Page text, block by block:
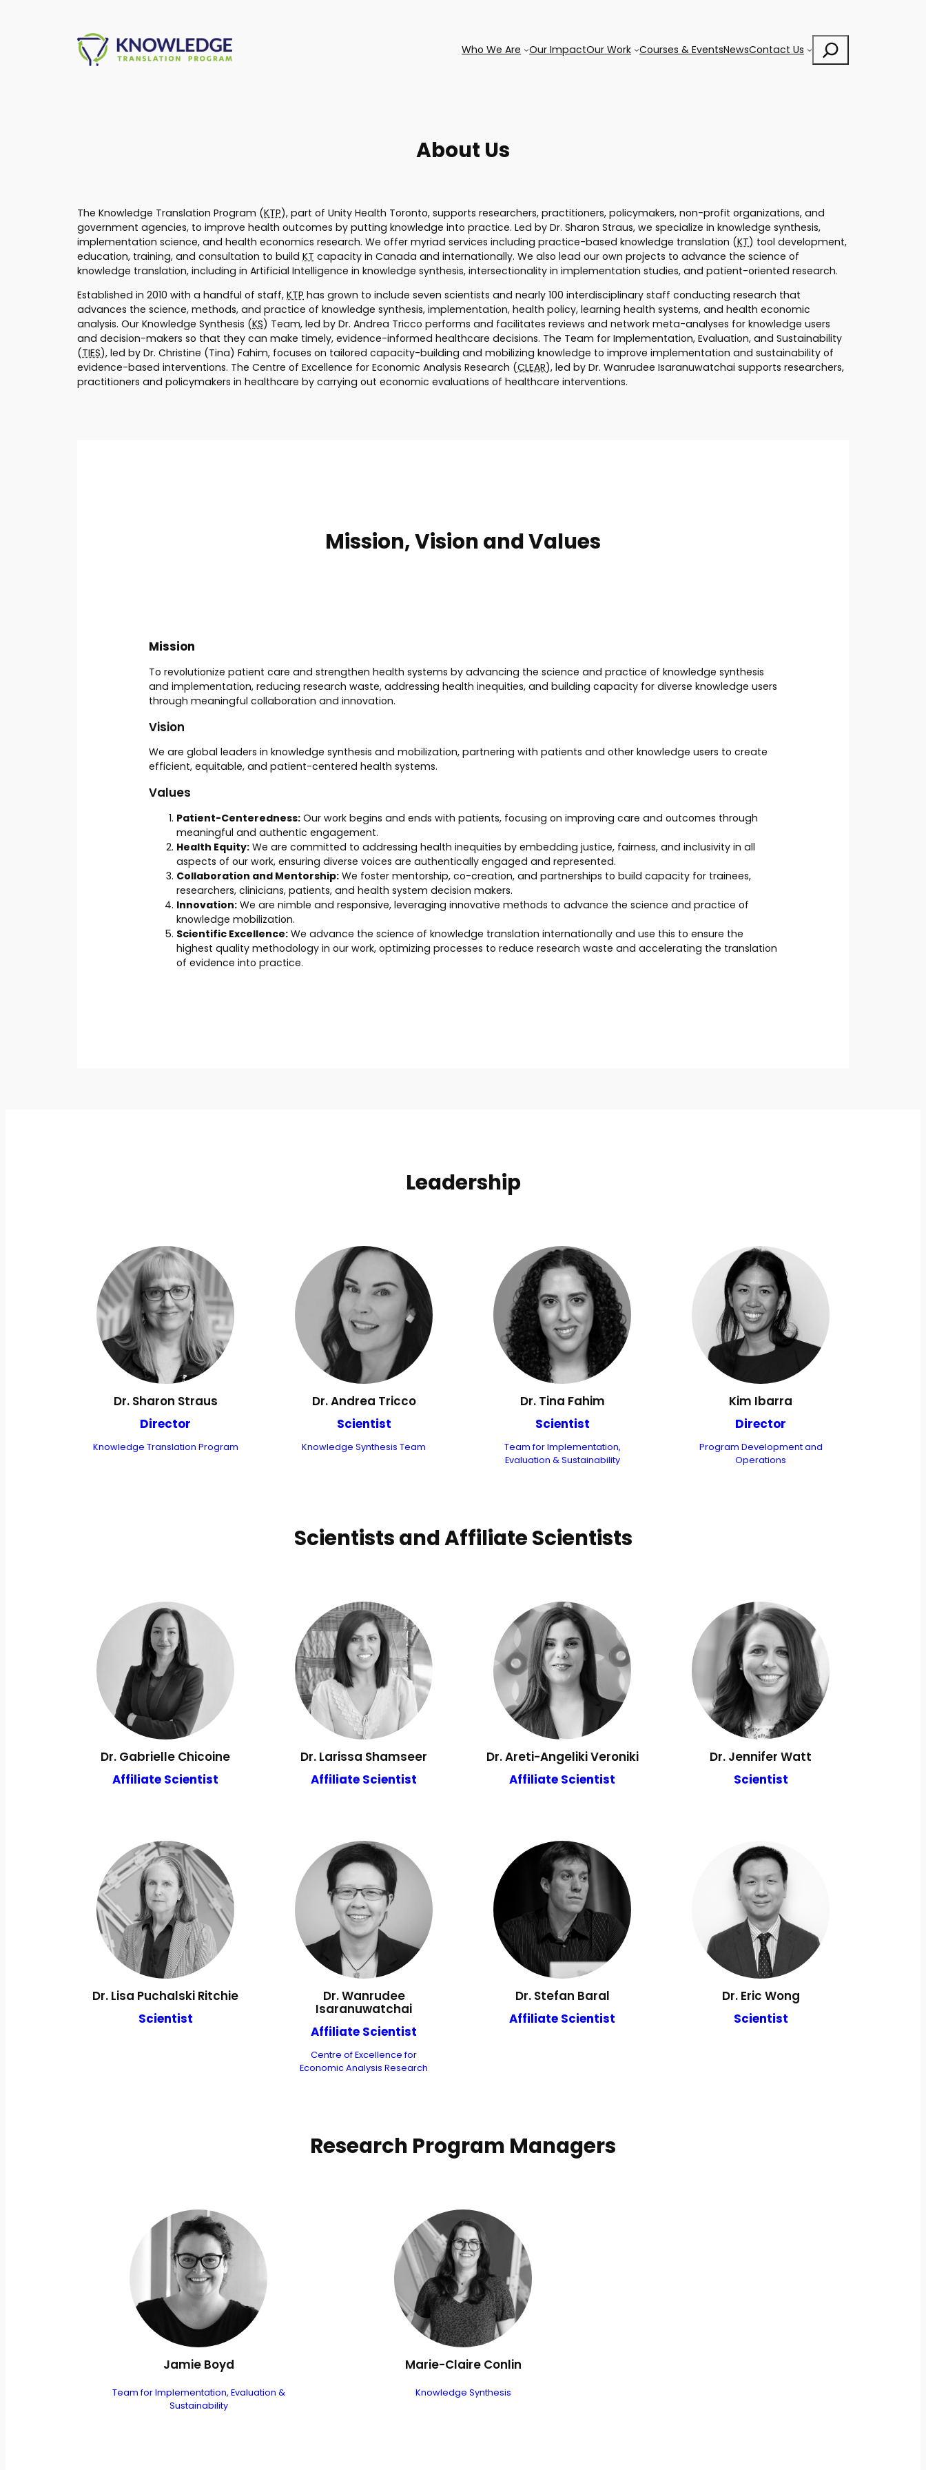
Who We Are Our ImpactOur Work Courses & EventsNewsContact Us
Search
About Us
The Knowledge Translation Program (KTP), part of Unity Health Toronto, supports researchers, practitioners, policymakers, non-profit organizations, and
government agencies, to improve health outcomes by putting knowledge into practice. Led by Dr. Sharon Straus, we specialize in knowledge synthesis,
implementation science, and health economics research. We offer myriad services including practice-based knowledge translation (KT) tool development,
education, training, and consultation to build KT capacity in Canada and internationally. We also lead our own projects to advance the science of
knowledge translation, including in Artificial Intelligence in knowledge synthesis, intersectionality in implementation studies, and patient-oriented research.
Established in 2010 with a handful of staff, KTP has grown to include seven scientists and nearly 100 interdisciplinary staff conducting research that
advances the science, methods, and practice of knowledge synthesis, implementation, health policy, learning health systems, and health economic
analysis. Our Knowledge Synthesis (KS) Team, led by Dr. Andrea Tricco performs and facilitates reviews and network meta-analyses for knowledge users
and decision-makers so that they can make timely, evidence-informed healthcare decisions. The Team for Implementation, Evaluation, and Sustainability
(TIES), led by Dr. Christine (Tina) Fahim, focuses on tailored capacity-building and mobilizing knowledge to improve implementation and sustainability of
evidence-based interventions. The Centre of Excellence for Economic Analysis Research (CLEAR), led by Dr. Wanrudee Isaranuwatchai supports researchers,
practitioners and policymakers in healthcare by carrying out economic evaluations of healthcare interventions.
Mission, Vision and Values
Mission
To revolutionize patient care and strengthen health systems by advancing the science and practice of knowledge synthesis
and implementation, reducing research waste, addressing health inequities, and building capacity for diverse knowledge users
through meaningful collaboration and innovation.
Vision
We are global leaders in knowledge synthesis and mobilization, partnering with patients and other knowledge users to create
efficient, equitable, and patient-centered health systems.
Values
Patient-Centeredness: Our work begins and ends with patients, focusing on improving care and outcomes through
meaningful and authentic engagement.
Health Equity: We are committed to addressing health inequities by embedding justice, fairness, and inclusivity in all
aspects of our work, ensuring diverse voices are authentically engaged and represented.
Collaboration and Mentorship: We foster mentorship, co-creation, and partnerships to build capacity for trainees,
researchers, clinicians, patients, and health system decision makers.
Innovation: We are nimble and responsive, leveraging innovative methods to advance the science and practice of
knowledge mobilization.
Scientific Excellence: We advance the science of knowledge translation internationally and use this to ensure the
highest quality methodology in our work, optimizing processes to reduce research waste and accelerating the translation
of evidence into practice.
Leadership
Dr. Sharon Straus
Director
Knowledge Translation Program
Dr. Andrea Tricco
Scientist
Knowledge Synthesis Team
Dr. Tina Fahim
Scientist
Team for Implementation,
Evaluation & Sustainability
Kim Ibarra
Director
Program Development and
Operations
Scientists and Affiliate Scientists
Dr. Gabrielle Chicoine
Affiliate Scientist
Dr. Larissa Shamseer
Affiliate Scientist
Dr. Areti-Angeliki Veroniki
Affiliate Scientist
Dr. Jennifer Watt
Scientist
Dr. Lisa Puchalski Ritchie
Scientist
Dr. Wanrudee
Isaranuwatchai
Affiliate Scientist
Centre of Excellence for
Economic Analysis Research
Dr. Stefan Baral
Affiliate Scientist
Dr. Eric Wong
Scientist
Research Program Managers
Jamie Boyd
Team for Implementation, Evaluation &
Sustainability
Marie-Claire Conlin
Knowledge Synthesis